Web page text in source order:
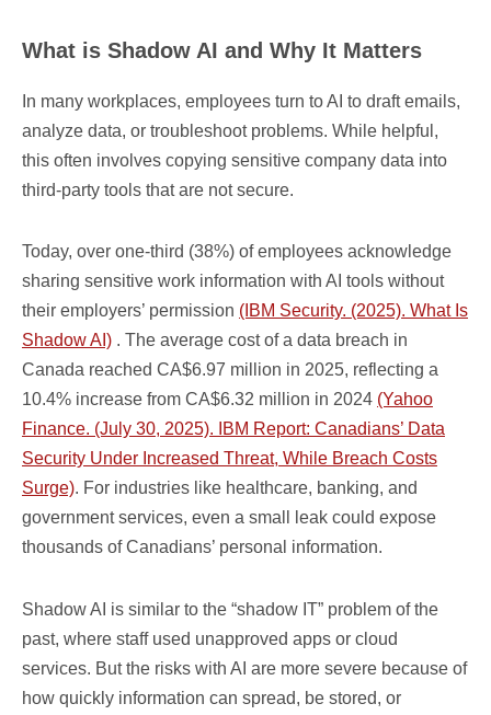
What is Shadow AI and Why It Matters
In many workplaces, employees turn to AI to draft emails,
analyze data, or troubleshoot problems. While helpful,
this often involves copying sensitive company data into
third-party tools that are not secure.
Today, over one-third (38%) of employees acknowledge
sharing sensitive work information with AI tools without
their employers’ permission (IBM Security. (2025). What Is
Shadow AI) . The average cost of a data breach in
Canada reached CA$6.97 million in 2025, reflecting a
10.4% increase from CA$6.32 million in 2024 (Yahoo
Finance. (July 30, 2025). IBM Report: Canadians’ Data
Security Under Increased Threat, While Breach Costs
Surge). For industries like healthcare, banking, and
government services, even a small leak could expose
thousands of Canadians’ personal information.
Shadow AI is similar to the “shadow IT” problem of the
past, where staff used unapproved apps or cloud
services. But the risks with AI are more severe because of
how quickly information can spread, be stored, or